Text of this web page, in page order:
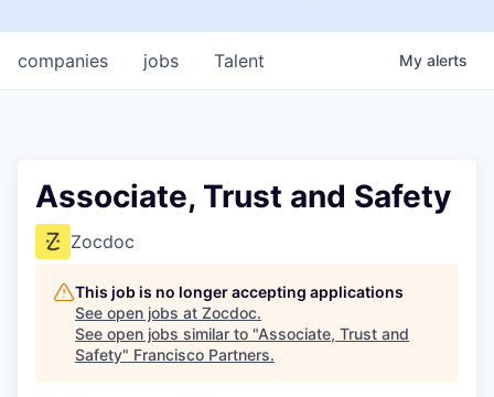
jobs
companies Talent My alerts
Associate, Trust and Safety
Zocdoc
This job is no longer accepting applications
See open jobs at Zocdoc.
See open jobs similar to "Associate, Trust and
Safety" Francisco Partners.